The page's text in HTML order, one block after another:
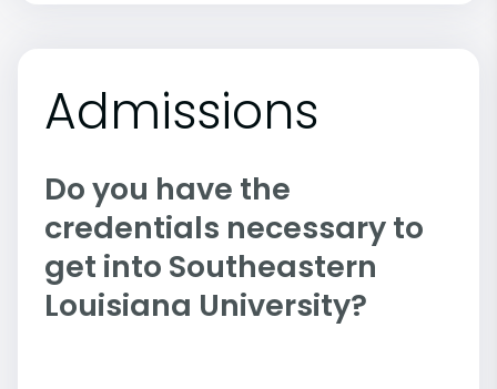
Admissions
Do you have the
credentials necessary to
get into Southeastern
Louisiana University?